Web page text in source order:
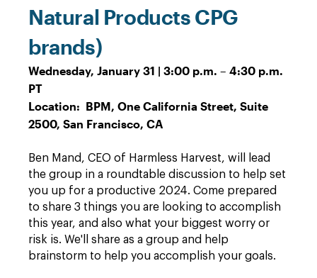
Natural Products CPG
brands)
Wednesday, January 31 | 3:00 p.m. – 4:30 p.m.
PT
Location: BPM, One California Street, Suite
2500, San Francisco, CA
Ben Mand, CEO of Harmless Harvest, will lead
the group in a roundtable discussion to help set
you up for a productive 2024. Come prepared
to share 3 things you are looking to accomplish
this year, and also what your biggest worry or
risk is. We'll share as a group and help
brainstorm to help you accomplish your goals.